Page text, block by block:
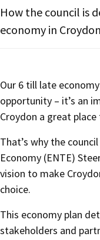
How the council is
economy in
Our 6 till late
opportunity – it’s an
Croydon a great
That’s why the
Economy (ENTE)
vision to make
choice.
This economy plan
stakeholders and